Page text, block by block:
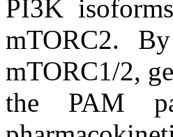
PI3K
mTORC2.
mTORC1/2,
the PAM